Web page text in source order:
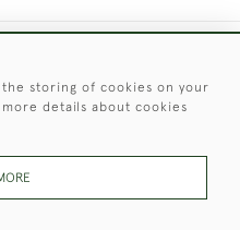
storing of cookies on your
details about cookies